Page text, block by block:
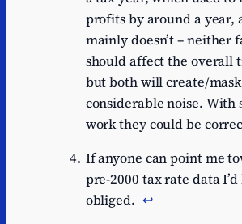
profits by around a year,
mainly doesn’t – neither
should affect the overall
but both will create/mask
considerable noise. With
work they could be
If anyone can point me
pre-2000 tax rate data
obliged. ↩︎